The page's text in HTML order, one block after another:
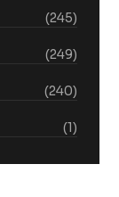
(245)
(249)
(240)
(1)